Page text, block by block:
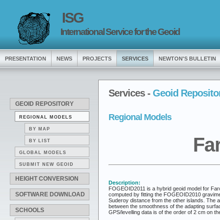
ISG
International Service for the Geoid
PRESENTATION NEWS PROJECTS SERVICES NEWTON'S BULLETIN
GEOID REPOSITORY
REGIONAL MODELS
BY MAP
BY LIST
GLOBAL MODELS
SUBMIT NEW GEOID
HEIGHT CONVERSION
SOFTWARE DOWNLOAD
SCHOOLS
Services - Geoid
Regional Models
Description:
FOGEOID2011 is a hybrid geoid model for
computed by fitting the FOGEOID2010
Suderoy distance from the other islands. The
between the smoothness of the adapting
GPS/levelling data is of the order of 2 cm on